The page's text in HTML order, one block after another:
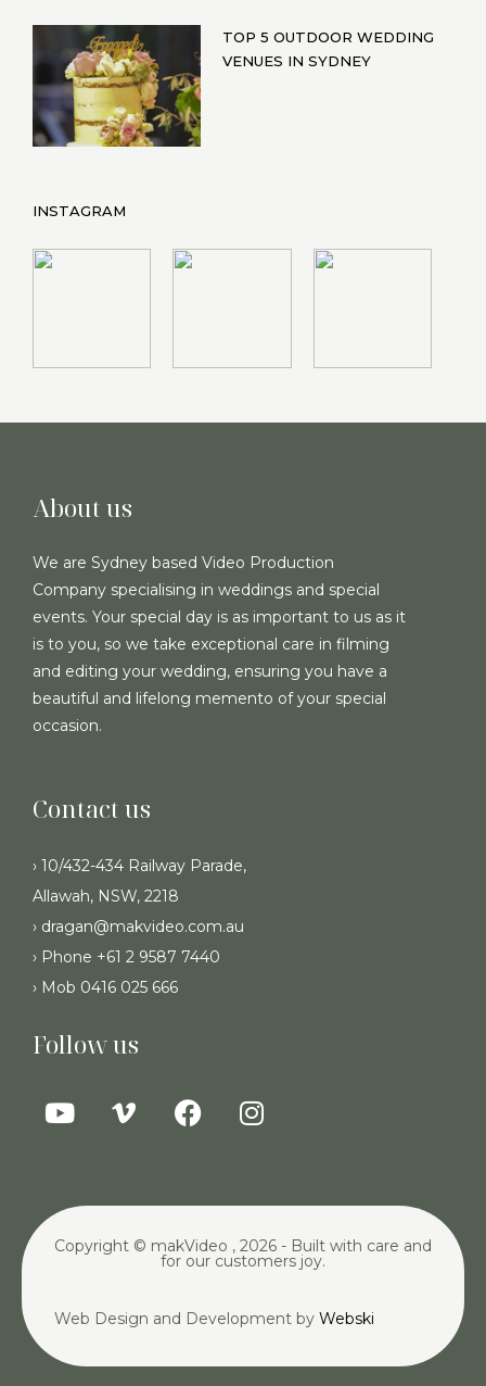
TOP 5 OUTDOOR WEDDING
VENUES IN SYDNEY
INSTAGRAM
About us
We are Sydney based Video Production
Company specialising in weddings and special
events. Your special day is as important to us as it
is to you, so we take exceptional care in filming
and editing your wedding, ensuring you have a
beautiful and lifelong memento of your special
occasion.
Contact us
› 10/432-434 Railway Parade,
Allawah, NSW, 2218
› dragan@makvideo.com.au
› Phone +61 2 9587 7440
› Mob 0416 025 666
Follow us
Copyright © makVideo , 2026 - Built with care and
for our customers joy.
Web Design and Development by Webski